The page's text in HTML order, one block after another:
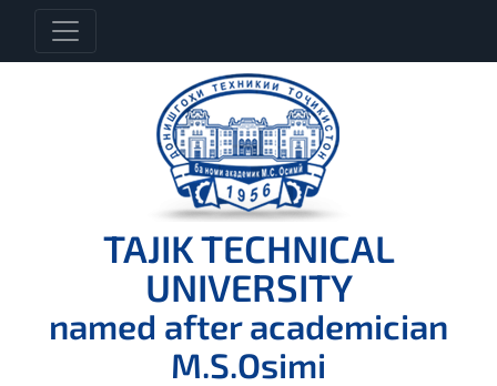
TAJIK TECHNICAL
UNIVERSITY
named after academician
M.S.Osimi